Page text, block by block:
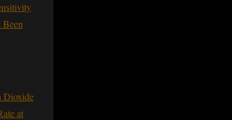
Dioxide
at